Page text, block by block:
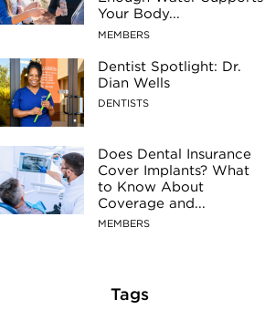
Your Body...
MEMBERS
Dentist Spotlight: Dr.
Dian Wells
DENTISTS
Does Dental Insurance
Cover Implants? What
to Know About
Coverage and...
MEMBERS
Tags